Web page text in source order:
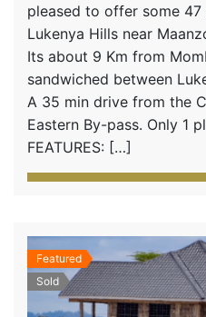
pleased to offer some
Lukenya Hills near
Its about 9 Km from
sandwiched between
A 35 min drive from the
Eastern By-pass. Only 1
FEATURES: […]
Featured
Sold